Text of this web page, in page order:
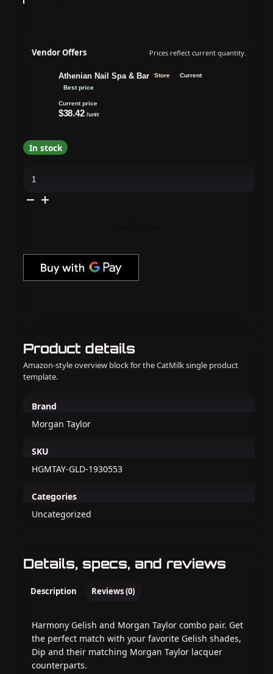
Product details
Amazon-style overview block for the CatMilk single product
template.
Brand
Morgan Taylor
SKU
HGMTAY-GLD-1930553
Categories
Uncategorized
Details, specs, and reviews
Description Reviews (0)
Harmony Gelish and Morgan Taylor combo pair. Get
the perfect match with your favorite Gelish shades,
Dip and their matching Morgan Taylor lacquer
counterparts.
Vendor Offers Prices reflect current quantity.
Athenian Nail Spa & Bar Store
Current
Best price
Current price
$38.42 /unit
In stock
Morgan
Dip
quantity